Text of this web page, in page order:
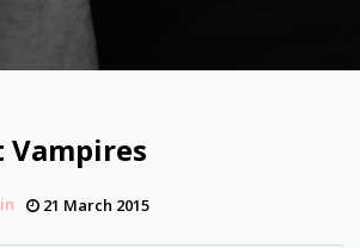
Vampires
21 March 2015